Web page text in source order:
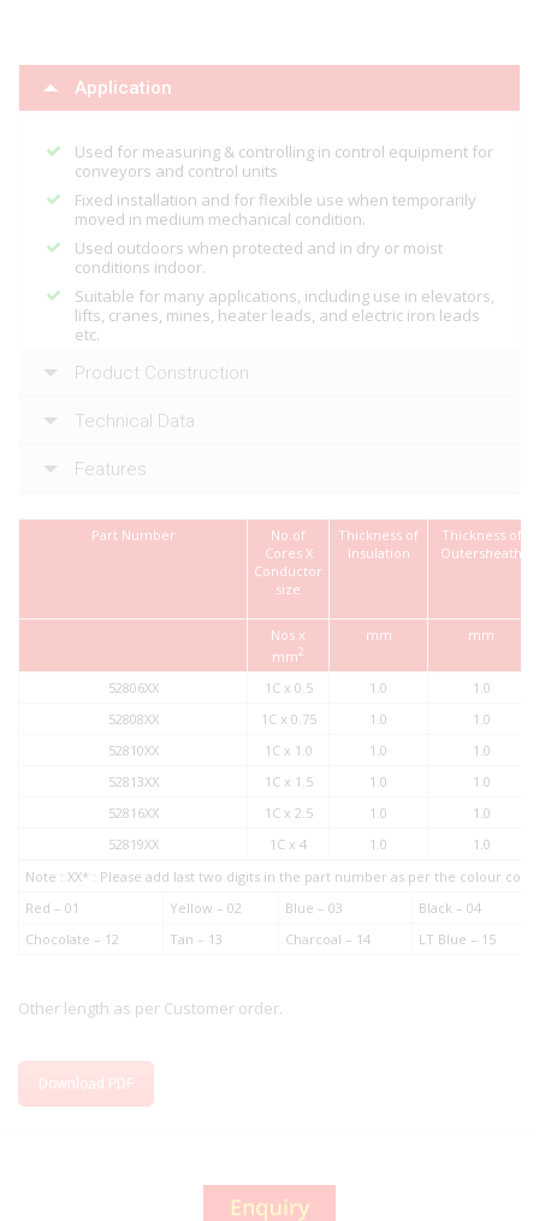
Application
Used for measuring & controlling in control equipment for
conveyors and control units
Fixed installation and for flexible use when temporarily
moved in medium mechanical condition.
Used outdoors when protected and in dry or moist
conditions indoor.
Suitable for many applications, including use in elevators,
lifts, cranes, mines, heater leads, and electric iron leads
etc.
Product Construction
Technical Data
Features
Part Number
No.of
Cores X
Conductor
size
Thickness of
Insulation
Thickness of
Outersheath
Nos x
mm2
mm mm
52806XX 1C x 0.5 1.0
1.0
52808XX
1C x 0.75 1.0
1.0
52810XX
1C x 1.0 1.0
1.0
52813XX
1C x 1.5 1.0
1.0
52816XX
1C x 2.5 1.0
1.0
52819XX
1C x 4 1.0
1.0
Note : XX* : Please add last two digits in the part number as per the colour
Red – 01
Yellow – 02 Blue – 03
Black – 04
Chocolate – 12
Tan – 13 Charcoal – 14 LT Blue – 15
Other length as per Customer order.
Download PDF